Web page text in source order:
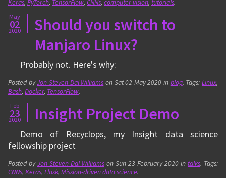
Keras, PyTorch, TensorFlow, CNNs, computer vision, tutorials.
May
02
2020
Should you switch to
Manjaro Linux?
Probably not. Here's why:
Posted byJon Steven Dal Williams on Sat 02 May 2020 in blog. Tags:Linux,
Bash, Docker, TensorFlow.
Feb
23
2020 Insight Project Demo
Demo of Recyclops, my Insight data science
fellowship project
Posted byJon Steven Dal Williams on Sun 23 February 2020 in talks. Tags:
CNNs, Keras, Flask, Mission-driven data science.